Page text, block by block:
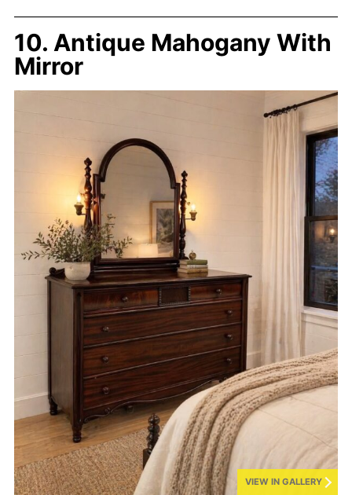
10. Antique Mahogany With
Mirror
VIEW IN GALLERY